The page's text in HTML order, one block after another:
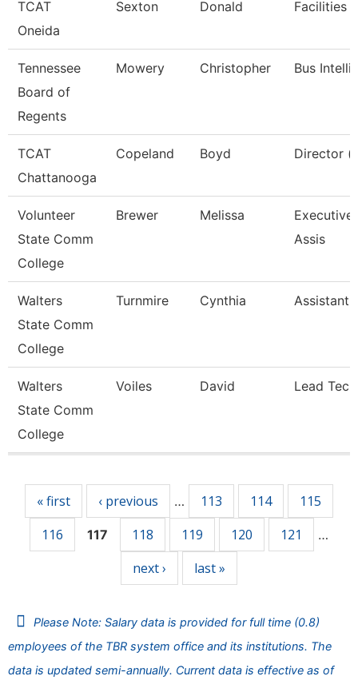
TCAT
Oneida
Sexton Donald Facilities
Tennessee
Board of
Regents
Mowery Christopher Bus
TCAT
Chattanooga
Copeland Boyd Director
Volunteer
State Comm
College
Brewer Melissa
Assis
Walters
State Comm
College
Turnmire Cynthia Assistant
Walters
State Comm
College
Voiles David Lead
« first ‹ previous … 113 114
115
116
117 118 119 120 121 …
next › last »
Please Note: Salary data is provided for full time (0.8)
employees of the TBR system office and its institutions. The
data is updated semi-annually. Current data is effective as of